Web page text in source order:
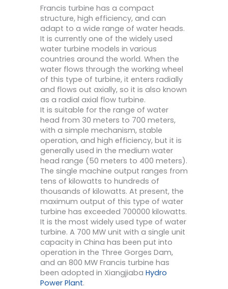
Francis turbine has a compact
structure, high efficiency, and can
adapt to a wide range of water heads.
It is currently one of the widely used
water turbine models in various
countries around the world. When the
water flows through the working wheel
of this type of turbine, it enters radially
and flows out axially, so it is also known
as a radial axial flow turbine.
It is suitable for the range of water
head from 30 meters to 700 meters,
with a simple mechanism, stable
operation, and high efficiency, but it is
generally used in the medium water
head range (50 meters to 400 meters).
The single machine output ranges from
tens of kilowatts to hundreds of
thousands of kilowatts. At present, the
maximum output of this type of water
turbine has exceeded 700000 kilowatts.
It is the most widely used type of water
turbine. A 700 MW unit with a single unit
capacity in China has been put into
operation in the Three Gorges Dam,
and an 800 MW Francis turbine has
been adopted in Xiangjiaba Hydro
Power Plant.